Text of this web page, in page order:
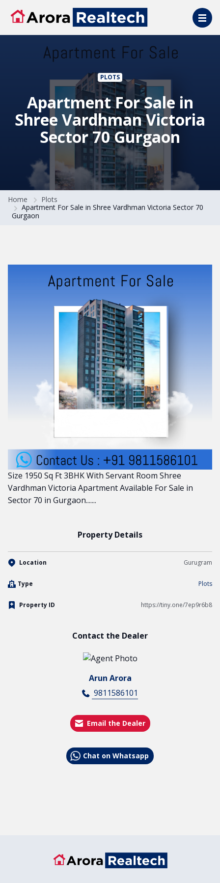
Skip to main content
PLOTS
Apartment For Sale in
Shree Vardhman Victoria
Sector 70 Gurgaon
Home
Plots
Apartment For Sale in Shree Vardhman Victoria Sector 70
Gurgaon
Size 1950 Sq Ft 3BHK With Servant Room Shree
Vardhman Victoria Apartment Available For Sale in
Sector 70 in Gurgaon.......
Property Details
Location Gurugram
Type Plots
Property ID https://tiny.one/7ep9r6b8
Contact the Dealer
Arun Arora
9811586101
Email the Dealer
Chat on Whatsapp